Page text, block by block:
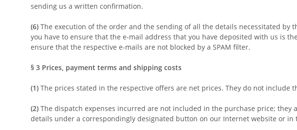
sending us a written confirmation.
(6) The execution of the order and the sending of all the details necessitated
you have to ensure that the e-mail address that you have deposited with us is
ensure that the respective e-mails are not blocked by a SPAM filter.
§ 3 Prices, payment terms and shipping costs
(1) The prices stated in the respective offers are net prices. They do not include
(2) The dispatch expenses incurred are not included in the purchase price;
details under a correspondingly designated button on our Internet website or in